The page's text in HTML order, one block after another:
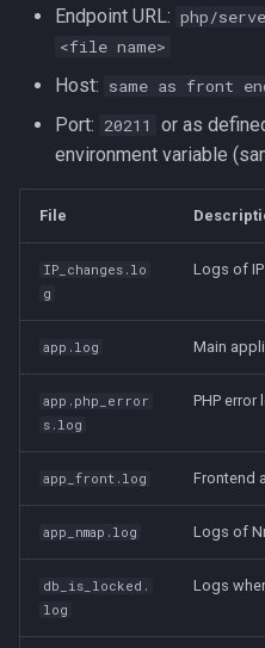
Endpoint URL: php/
<file name>
Host: same as front
Port: 20211
or as
environment variable
File
IP_changes.lo
g
Logs of
app.log Main
app.php_error
s.log
PHP error
app_front.log Frontend
app_nmap.log Logs of
db_is_locked.
log
Logs